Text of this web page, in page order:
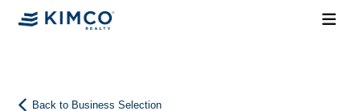
Back to Business Selection